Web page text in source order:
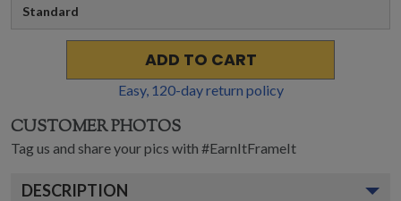
Standard
ADD TO CART
Easy, 120-day return policy
CUSTOMER PHOTOS
Tag us and share your pics with #EarnItFrameIt
DESCRIPTION